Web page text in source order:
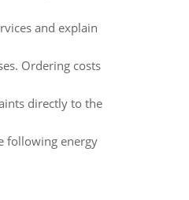
and explain
Ordering costs
directly to the
following energy